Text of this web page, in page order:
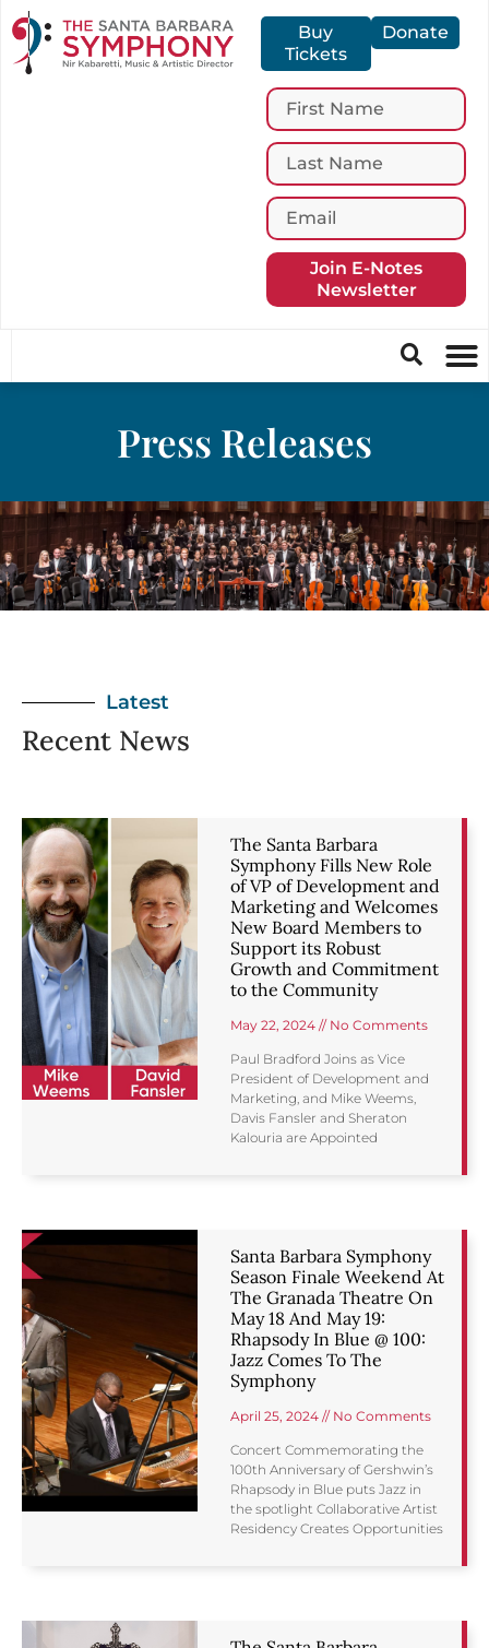
Buy
Tickets
Donate
Join E-Notes
Newsletter
Press Releases
Latest
Recent News
The Santa Barbara
Symphony Fills New Role
of VP of Development and
Marketing and Welcomes
New Board Members to
Support its Robust
Growth and Commitment
to the Community
May 22, 2024 No Comments
Paul Bradford Joins as Vice
President of Development and
Marketing, and Mike Weems,
Davis Fansler and Sheraton
Kalouria are Appointed
Santa Barbara Symphony
Season Finale Weekend At
The Granada Theatre On
May 18 And May 19:
Rhapsody In Blue @ 100:
Jazz Comes To The
Symphony
April 25, 2024 No Comments
Concert Commemorating the
100th Anniversary of Gershwin’s
Rhapsody in Blue puts Jazz in
the spotlight Collaborative Artist
Residency Creates Opportunities